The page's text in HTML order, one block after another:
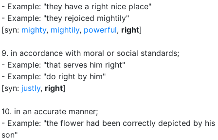
- Example: "they have a right nice place"
- Example: "they rejoiced mightily"
[syn: mighty, mightily, powerful, right]
9. in accordance with moral or social standards;
- Example: "that serves him right"
- Example: "do right by him"
[syn: justly, right]
10. in an accurate manner;
- Example: "the flower had been correctly depicted by his
son"